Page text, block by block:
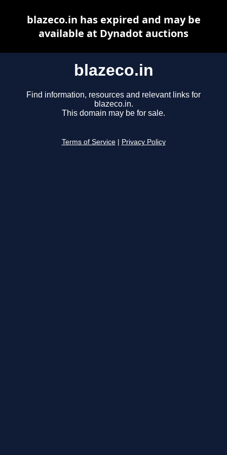
blazeco.in
Find information, resources and relevant links for
blazeco.in.
This domain may be for sale.
Terms of Service Privacy Policy
blazeco.in has expired and may be
available at Dynadot auctions